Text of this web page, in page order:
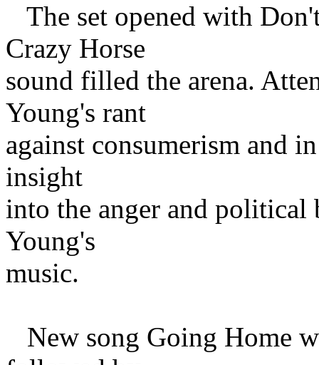
The set opened with
Crazy Horse
sound filled the arena.
Young's rant
against consumerism and
insight
into the anger and
Young's
music.
New song Going Home